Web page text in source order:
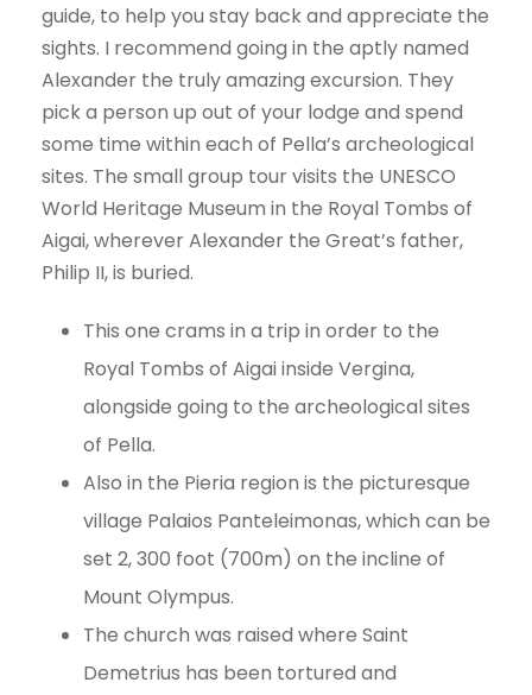
guide, to help you stay back and appreciate the
sights. I recommend going in the aptly named
Alexander the truly amazing excursion. They
pick a person up out of your lodge and spend
some time within each of Pella’s archeological
sites. The small group tour visits the UNESCO
World Heritage Museum in the Royal Tombs of
Aigai, wherever Alexander the Great’s father,
Philip II, is buried.
This one crams in a trip in order to the
Royal Tombs of Aigai inside Vergina,
alongside going to the archeological sites
of Pella.
Also in the Pieria region is the picturesque
village Palaios Panteleimonas, which can be
set 2, 300 foot (700m) on the incline of
Mount Olympus.
The church was raised where Saint
Demetrius has been tortured and